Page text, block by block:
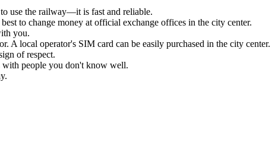
use the railway—it is fast and reliable.
to change money at official exchange offices in the city center.
you.
A local operator's SIM card can be easily purchased in the city center.
of respect.
with people you don't know well.